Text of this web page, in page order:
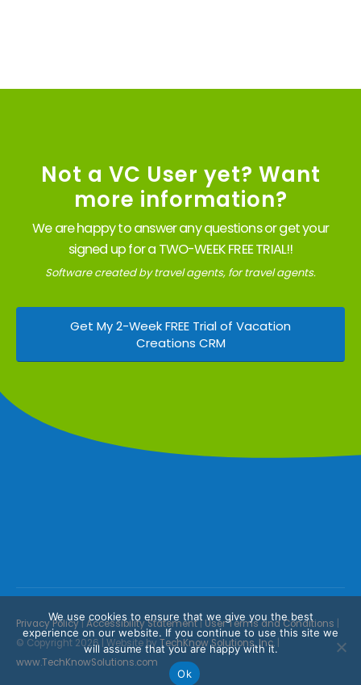
Not a VC User yet? Want
more information?
We are happy to answer any questions or get your
signed up for a TWO-WEEK FREE TRIAL!!
Software created by travel agents, for travel agents.
Get My 2-Week FREE Trial of Vacation
Creations CRM
Privacy Policy|Accessibility Statement| User Terms and Conditions
© Copyright 2026 | Website byTechKnow Solutions, Inc.
www.TechKnowSolutions.com
We use cookies to ensure that we give you the best
experience on our website. If you continue to use this site we
will assume that you are happy with it.
Ok